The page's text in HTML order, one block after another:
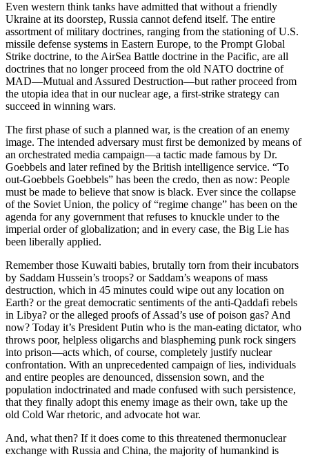
Even western think tanks have admitted that without a friendly
Ukraine at its doorstep, Russia cannot defend itself. The entire
assortment of military doctrines, ranging from the stationing of U.S.
missile defense systems in Eastern Europe, to the Prompt Global
Strike doctrine, to the AirSea Battle doctrine in the Pacific, are all
doctrines that no longer proceed from the old NATO doctrine of
MAD—Mutual and Assured Destruction—but rather proceed from
the utopia idea that in our nuclear age, a first-strike strategy can
succeed in winning wars.
The first phase of such a planned war, is the creation of an enemy
image. The intended adversary must first be demonized by means of
an orchestrated media campaign—a tactic made famous by Dr.
Goebbels and later refined by the British intelligence service. “To
out-Goebbels Goebbels” has been the credo, then as now: People
must be made to believe that snow is black. Ever since the collapse
of the Soviet Union, the policy of “regime change” has been on the
agenda for any government that refuses to knuckle under to the
imperial order of globalization; and in every case, the Big Lie has
been liberally applied.
Remember those Kuwaiti babies, brutally torn from their incubators
by Saddam Hussein’s troops? or Saddam’s weapons of mass
destruction, which in 45 minutes could wipe out any location on
Earth? or the great democratic sentiments of the anti-Qaddafi rebels
in Libya? or the alleged proofs of Assad’s use of poison gas? And
now? Today it’s President Putin who is the man-eating dictator, who
throws poor, helpless oligarchs and blaspheming punk rock singers
into prison—acts which, of course, completely justify nuclear
confrontation. With an unprecedented campaign of lies, individuals
and entire peoples are denounced, dissension sown, and the
population indoctrinated and made confused with such persistence,
that they finally adopt this enemy image as their own, take up the
old Cold War rhetoric, and advocate hot war.
And, what then? If it does come to this threatened thermonuclear
exchange with Russia and China, the majority of humankind is